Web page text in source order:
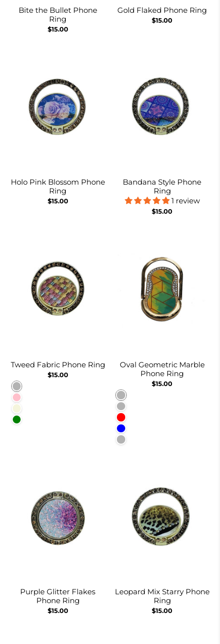
Bite the Bullet Phone
Ring
$15.00
Gold Flaked Phone Ring
$15.00
Holo Pink Blossom Phone
Ring
$15.00
Bandana Style Phone
Ring
1 review
$15.00
Tweed Fabric Phone Ring
$15.00
Rainbow
Pink
Beige
Green
Oval Geometric Marble
Phone Ring
$15.00
Green and Yellow
Emerald
Red
Blue
Red and Black
Purple Glitter Flakes
Phone Ring
$15.00
Leopard Mix Starry Phone
Ring
$15.00